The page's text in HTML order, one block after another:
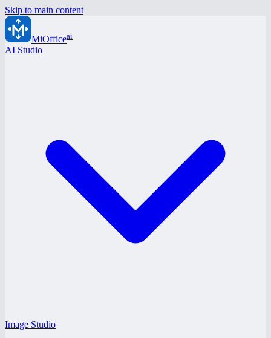
Skip to main content
MiOfficeai
AI Studio
Image Studio